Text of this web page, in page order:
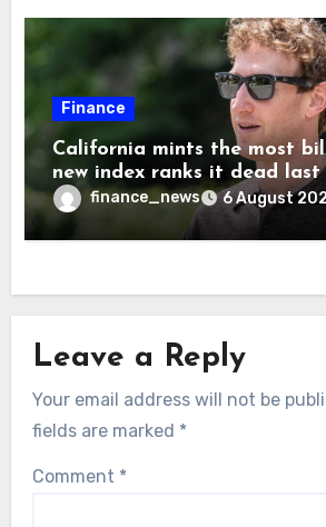
Finance
California mints the most
new index ranks it dead
freedom to give to charity
finance_news 6 August
Leave a Reply
Your email address will not be
fields are marked *
Comment *